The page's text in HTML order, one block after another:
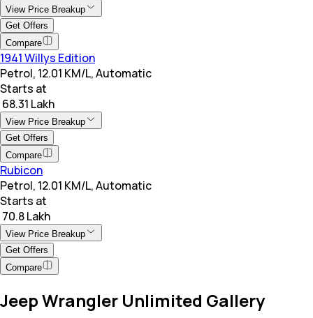
View Price Breakup
Get Offers
Compare
1941 Willys Edition
Petrol, 12.01 KM/L, Automatic
Starts at
₹ 68.31 Lakh
View Price Breakup
Get Offers
Compare
Rubicon
Petrol, 12.01 KM/L, Automatic
Starts at
₹ 70.8 Lakh
View Price Breakup
Get Offers
Compare
Jeep Wrangler Unlimited Gallery